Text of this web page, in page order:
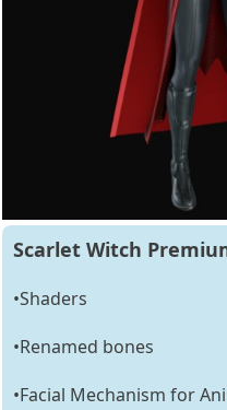
Scarlet Witch
•Shaders
•Renamed bones
•Facial Mechanism for